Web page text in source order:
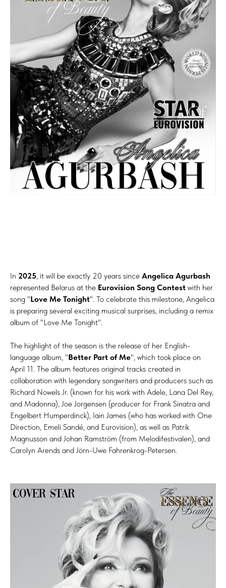
In 2025, it will be exactly 20 years since Angelica Agurbash
represented Belarus at the Eurovision Song Contest with her
song "Love Me Tonight". To celebrate this milestone, Angelica
is preparing several exciting musical surprises, including a remix
album of "Love Me Tonight".
The highlight of the season is the release of her English-
language album, "Better Part of Me", which took place on
April 11. The album features original tracks created in
collaboration with legendary songwriters and producers such as
Richard Nowels Jr. (known for his work with Adele, Lana Del Rey,
and Madonna), Joe Jorgensen (producer for Frank Sinatra and
Engelbert Humperdinck), Iain James (who has worked with One
Direction, Emeli Sandé, and Eurovision), as well as Patrik
Magnusson and Johan Ramström (from Melodifestivalen), and
Carolyn Arends and Jörn-Uwe Fahrenkrog-Petersen.